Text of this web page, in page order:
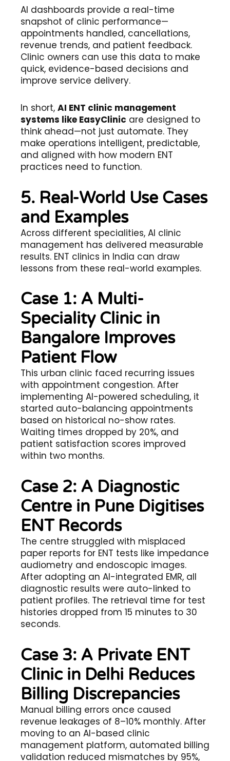
AI dashboards provide a real-time
snapshot of clinic performance—
appointments handled, cancellations,
revenue trends, and patient feedback.
Clinic owners can use this data to make
quick, evidence-based decisions and
improve service delivery.
In short, AI ENT clinic management
systems like EasyClinic are designed to
think ahead—not just automate. They
make operations intelligent, predictable,
and aligned with how modern ENT
practices need to function.
5. Real-World Use Cases
and Examples
Across different specialities, AI clinic
management has delivered measurable
results. ENT clinics in India can draw
lessons from these real-world examples.
Case 1: A Multi-
Speciality Clinic in
Bangalore Improves
Patient Flow
This urban clinic faced recurring issues
with appointment congestion. After
implementing AI-powered scheduling, it
started auto-balancing appointments
based on historical no-show rates.
Waiting times dropped by 20%, and
patient satisfaction scores improved
within two months.
Case 2: A Diagnostic
Centre in Pune Digitises
ENT Records
The centre struggled with misplaced
paper reports for ENT tests like impedance
audiometry and endoscopic images.
After adopting an AI-integrated EMR, all
diagnostic results were auto-linked to
patient profiles. The retrieval time for test
histories dropped from 15 minutes to 30
seconds.
Case 3: A Private ENT
Clinic in Delhi Reduces
Billing Discrepancies
Manual billing errors once caused
revenue leakages of 8–10% monthly. After
moving to an AI-based clinic
management platform, automated billing
validation reduced mismatches by 95%,